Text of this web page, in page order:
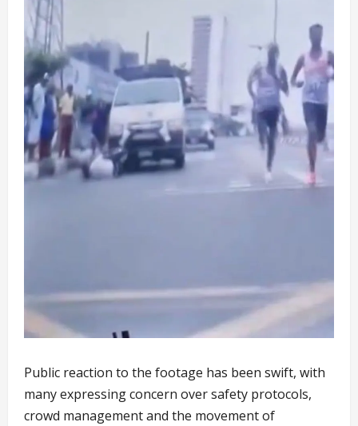
Public reaction to the footage has been swift, with
many expressing concern over safety protocols,
crowd management and the movement of